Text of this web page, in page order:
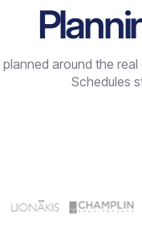
around the
Schedules